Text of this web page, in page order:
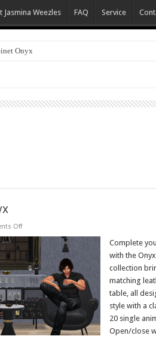
Jasmina Weezles FAQ Service
Onyx
Offon
cabinet
Onyx
Complete
with the
collection
matching
table, all
style with a
20 single
Open/close